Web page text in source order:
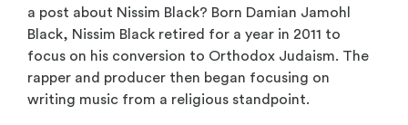
a post about Nissim Black? Born Damian Jamohl
Black, Nissim Black retired for a year in 2011 to
focus on his conversion to Orthodox Judaism. The
rapper and producer then began focusing on
writing music from a religious standpoint.